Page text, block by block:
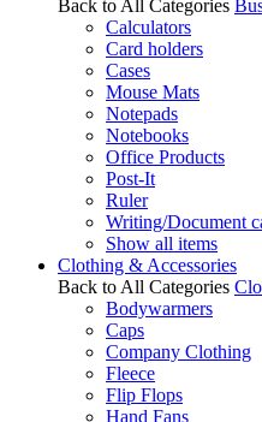
Back to All Categories
Calculators
Card holders
Cases
Mouse Mats
Notepads
Notebooks
Office Products
Post-It
Ruler
Writing/Document
Show all items
Clothing & Accessories
Back to All Categories
Bodywarmers
Caps
Company Clothing
Fleece
Flip Flops
Hand Fans